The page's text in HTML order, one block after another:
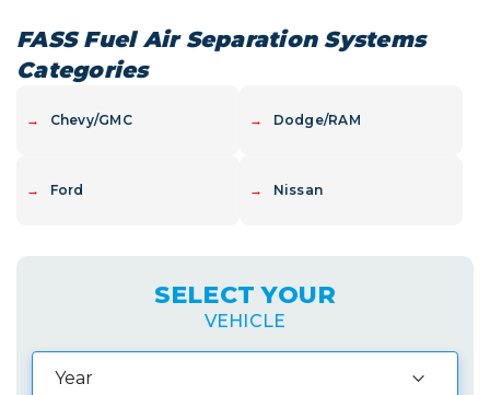
not something to...
FASS Fuel Air Separation Systems
Categories
→ Chevy/GMC → Dodge/RAM
→ Ford → Nissan
SELECT YOUR
VEHICLE